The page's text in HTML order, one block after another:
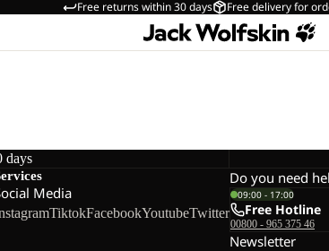
Free returns within 30 days Free delivery for
days
Media
TiktokFacebookYoutubeTwitter
Do you need
09:00 - 17:00
Free Hotline
00800 - 965 375 46
Newsletter